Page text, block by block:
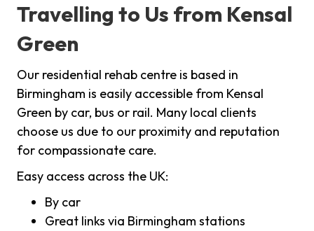
Travelling to Us from Kensal
Green
Our residential rehab centre is based in
Birmingham is easily accessible from Kensal
Green by car, bus or rail. Many local clients
choose us due to our proximity and reputation
for compassionate care.
Easy access across the UK:
By car
Great links via Birmingham stations